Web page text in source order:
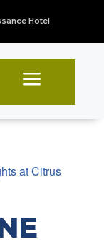
Hotel
a
at Citrus